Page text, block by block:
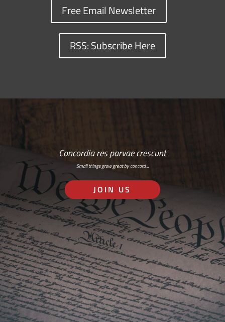
Free Email Newsletter
RSS: Subscribe Here
Concordia res parvae crescunt
Small things grow great by concord…
JOIN US